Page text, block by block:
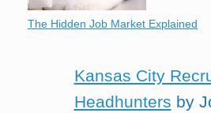
The Hidden Job Market Explained
Kansas City
Headhunters by